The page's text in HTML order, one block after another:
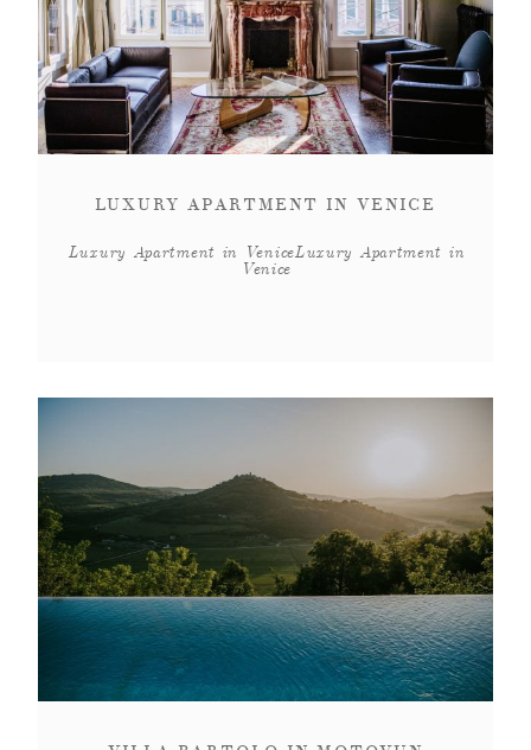
LUXURY APARTMENT IN VENICE
Luxury Apartment in VeniceLuxury Apartment in
Venice